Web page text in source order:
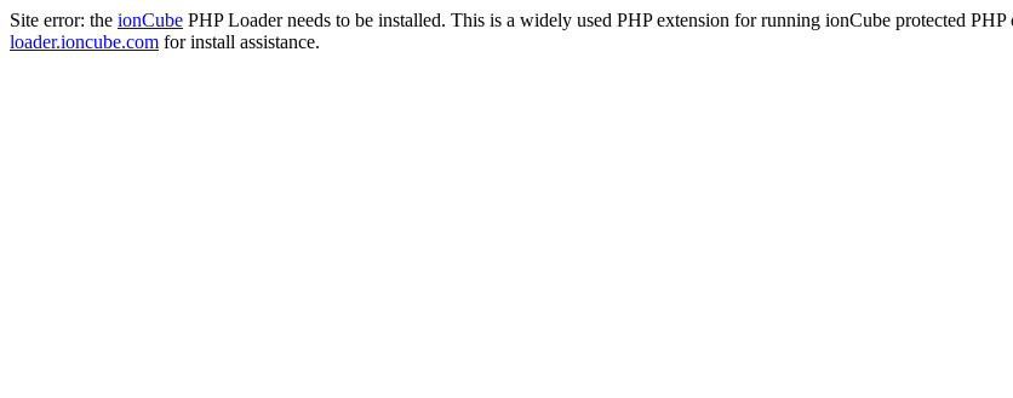
Site error: the ionCube PHP Loader needs to be installed. This is a widely used PHP extension for running ionCube protected
loader.ioncube.com for install assistance.